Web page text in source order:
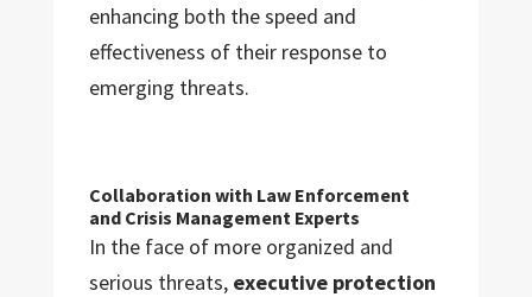
enhancing both the speed and
effectiveness of their response to
emerging threats.
Collaboration with Law Enforcement
and Crisis Management Experts
In the face of more organized and
serious threats, executive protection